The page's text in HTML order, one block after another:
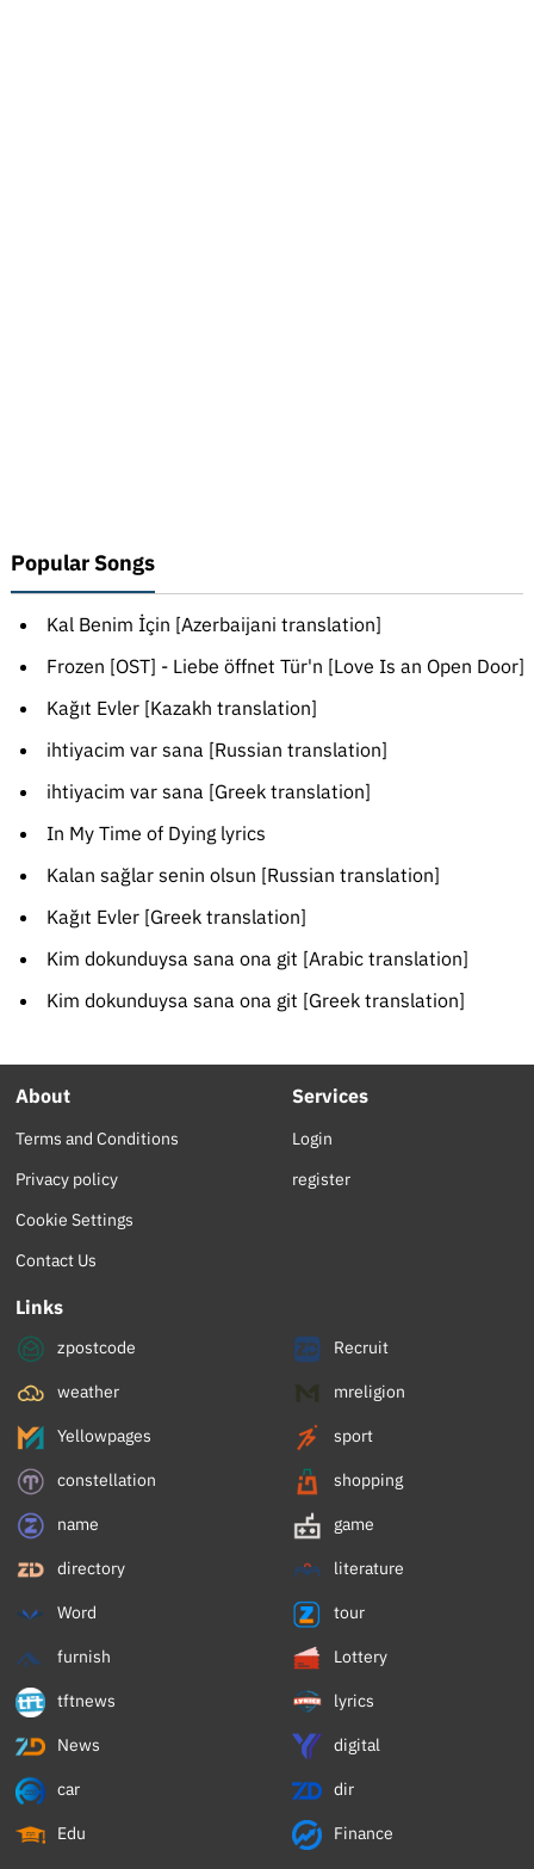
Popular Songs
Kal Benim İçin [Azerbaijani translation]
Frozen [OST] - Liebe öffnet Tür'n [Love Is an Open Door]
Kağıt Evler [Kazakh translation]
ihtiyacim var sana [Russian translation]
ihtiyacim var sana [Greek translation]
In My Time of Dying lyrics
Kalan sağlar senin olsun [Russian translation]
Kağıt Evler [Greek translation]
Kim dokunduysa sana ona git [Arabic translation]
Kim dokunduysa sana ona git [Greek translation]
About
Terms and Conditions
Privacy policy
Cookie Settings
Contact Us
Services
Login
register
Links
zpostcode Recruit
weather mreligion
Yellowpages sport
constellation shopping
name game
directory literature
Word tour
furnish Lottery
tftnews lyrics
News digital
car dir
Edu Finance